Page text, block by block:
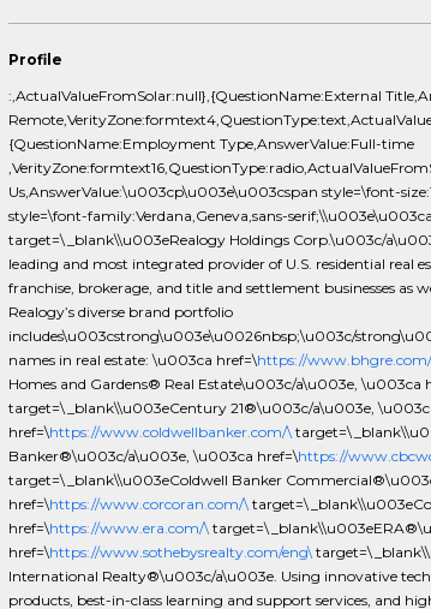
Profile
:,ActualValueFromSolar:null},{QuestionName:External
{QuestionName:Employment Type,AnswerValue:Full-time
Us,AnswerValue:\u003cp\u003e\u003cspan style=\font-
style=\font-family:Verdana,Geneva,sans-
target=\_blank\\u003eRealogy Holdings Corp.\u003c/
leading and most integrated provider of U.S. residential real
franchise, brokerage, and title and settlement businesses as
Realogy’s diverse brand portfolio
includes\u003cstrong\u003e\u0026nbsp;\u003c/
names in real estate: \u003ca href=\https://
Homes and Gardens® Real Estate\u003c/a\u003e, \u003ca
target=\_blank\\u003eCentury 21®\u003c/a\u003e,
href=\https://www.coldwellbanker.com/\
Banker®\u003c/a\u003e, \u003ca href=\https://
target=\_blank\\u003eColdwell Banker
href=\https://www.corcoran.com/\
href=\https://www.era.com/\
href=\https://www.sothebysrealty.com/eng\
International Realty®\u003c/a\u003e. Using innovative
products, best-in-class learning and support services, and